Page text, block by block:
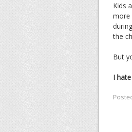
Kids
more
the
But
I